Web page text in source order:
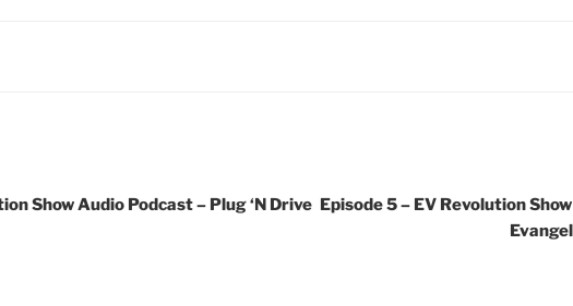
Show Audio Podcast – Plug ‘N Drive Episode 5 – EV Revolution